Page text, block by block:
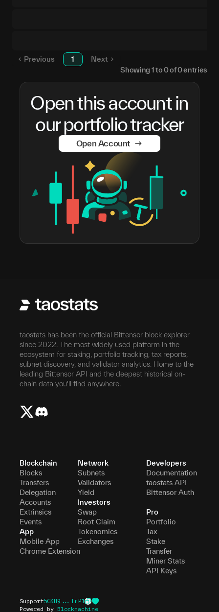
Previous 1
Next
Showing 1to0of0entries
Open this account in
our portfolio tracker
Open Account
taostats has been the official Bittensor block explorer
since 2022. The most widely used platform in the
ecosystem for staking, portfolio tracking, tax reports,
subnet discovery, and validator analytics. Home to the
leading Bittensor API and the deepest historical on-
chain data you'll find anywhere.
Blockchain
Blocks
Transfers
Delegation
Accounts
Extrinsics
Events
App
Mobile App
Chrome Extension
Network
Subnets
Validators
Yield
Investors
Swap
Root Claim
Tokenomics
Exchanges
Developers
Documentation
taostats API
Bittensor Auth
Pro
Portfolio
Tax
Stake
Transfer
Miner Stats
API Keys
Support5GKH9...TrP1
Powered by Blockmachine